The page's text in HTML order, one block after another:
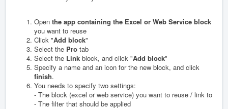
Open the app containing the Excel or Web Service block
you want to reuse
Click "Add block"
Select the Pro tab
Select the Link block, and click "Add block"
Specify a name and an icon for the new block, and click
finish.
You needs to specify two settings:
- The block (excel or web service) you want to reuse / link to
- The filter that should be applied